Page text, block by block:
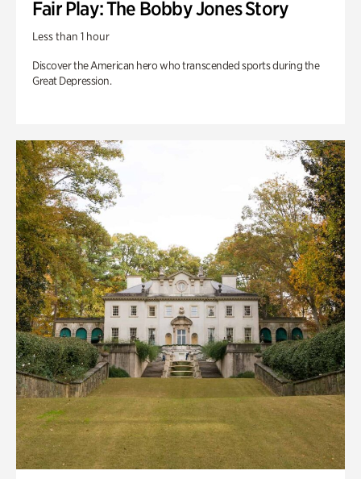
Fair Play: The Bobby Jones Story
Less than 1 hour
Discover the American hero who transcended sports during the
Great Depression.